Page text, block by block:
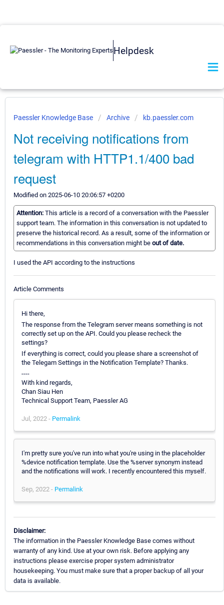
Helpdesk
Paessler Knowledge Base Archive kb.paessler.com
Not receiving notifications from
telegram with HTTP1.1/400 bad
request
Modified on 2025-06-10 20:06:57 +0200
Attention: This article is a record of a conversation with the Paessler
support team. The information in this conversation is not updated to
preserve the historical record. As a result, some of the information or
recommendations in this conversation might be out of date.
I used the API according to the instructions
Article Comments
Hi there,
The response from the Telegram server means something is not
correctly set up on the API. Could you please recheck the
settings?
If everything is correct, could you please share a screenshot of
the Telegam Settings in the Notification Template? Thanks.
----
With kind regards,
Chan Siau Hen
Technical Support Team, Paessler AG
Jul, 2022 - Permalink
I'm pretty sure you've run into what you're using in the placeholder
%device notification template. Use the %server synonym instead
and the notifications will work. I recently encountered this myself.
Sep, 2022 - Permalink
Disclaimer:
The information in the Paessler Knowledge Base comes without
warranty of any kind. Use at your own risk. Before applying any
instructions please exercise proper system administrator
housekeeping. You must make sure that a proper backup of all your
data is available.